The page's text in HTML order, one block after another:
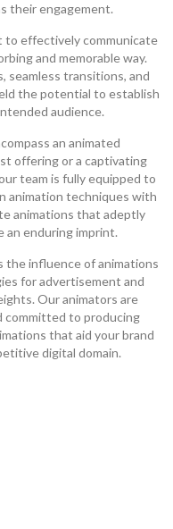
their engagement.
to effectively communicate
and memorable way.
seamless transitions, and
the potential to establish
audience.
an animated
offering or a captivating
team is fully equipped to
animation techniques with
animations that adeptly
an enduring imprint.
the influence of animations
for advertisement and
Our animators are
committed to producing
that aid your brand
digital domain.